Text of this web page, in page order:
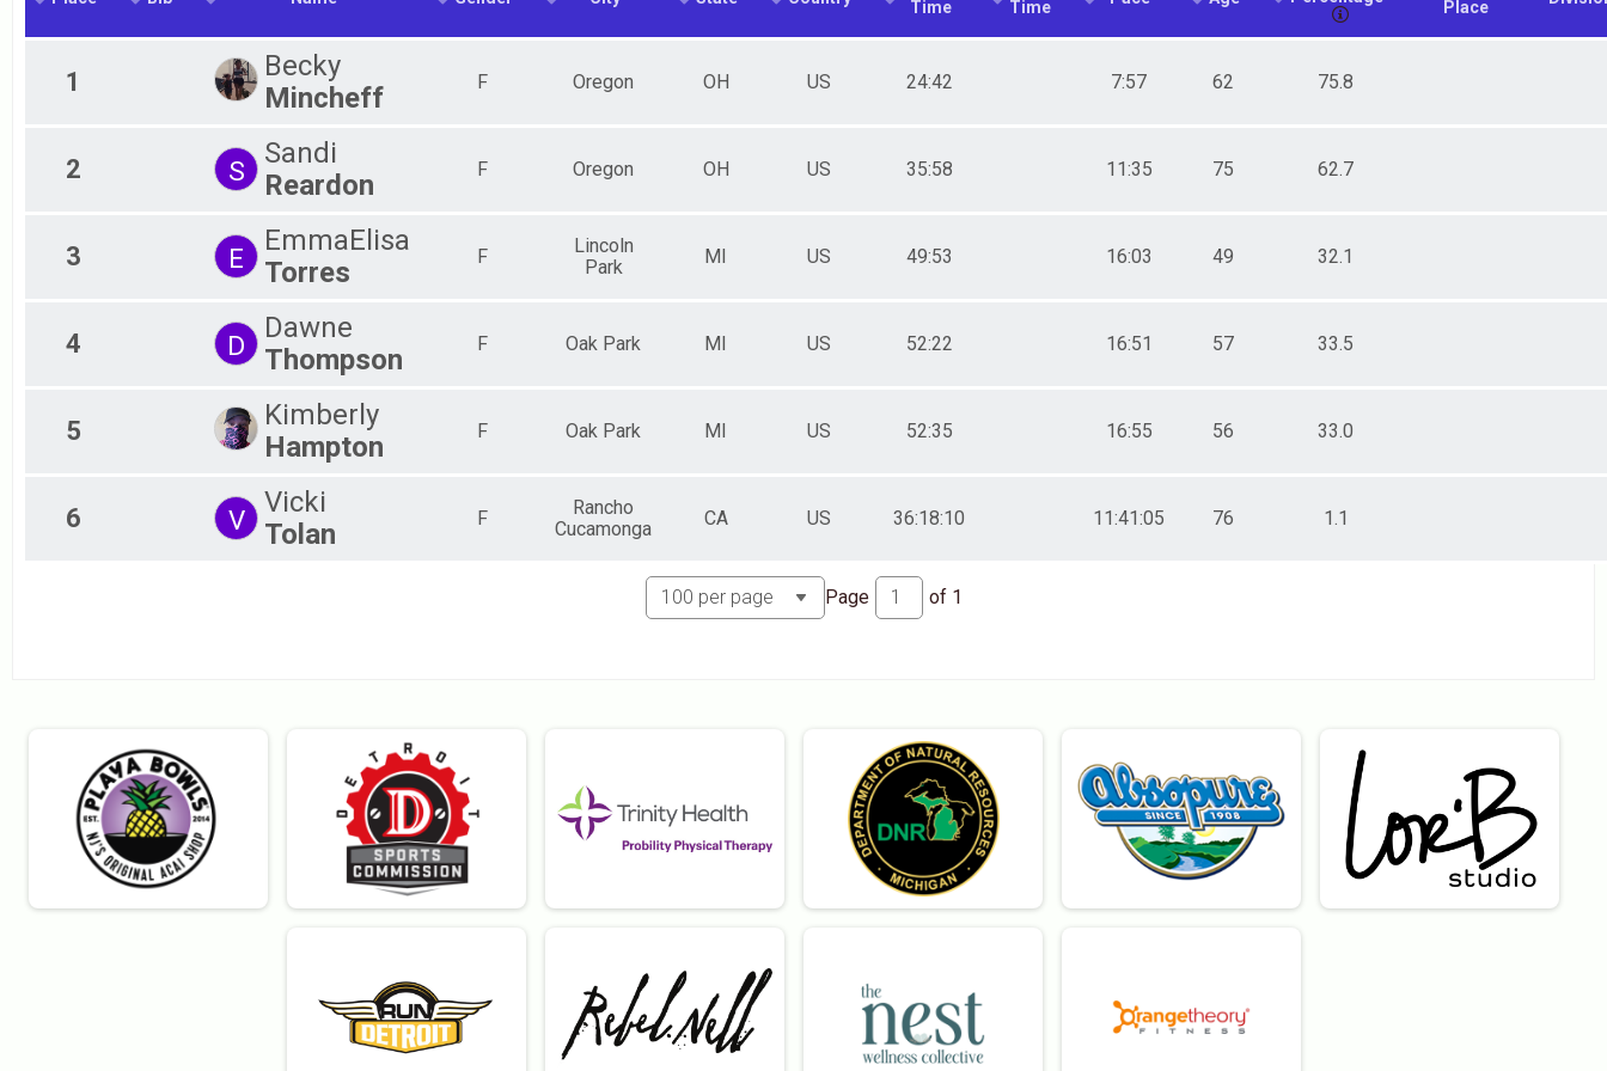
2016
2015
Time
Time
Place
1
Becky
Mincheff
F Oregon OH US 24:42 7:57 62 75.8
2 S
Sandi
Reardon
F Oregon OH US 35:58 11:35 75 62.7
3 E
EmmaElisa
Torres
F
Lincoln
Park
MI US 49:53 16:03 49 32.1
4 D
Dawne
Thompson
F Oak Park MI US 52:22 16:51 57 33.5
5
Kimberly
Hampton
F Oak Park MI US 52:35 16:55 56 33.0
6 V
Vicki
Tolan
F
Rancho
Cucamonga
CA US 36:18:10 11:41:05 76 1.1
Page of 1